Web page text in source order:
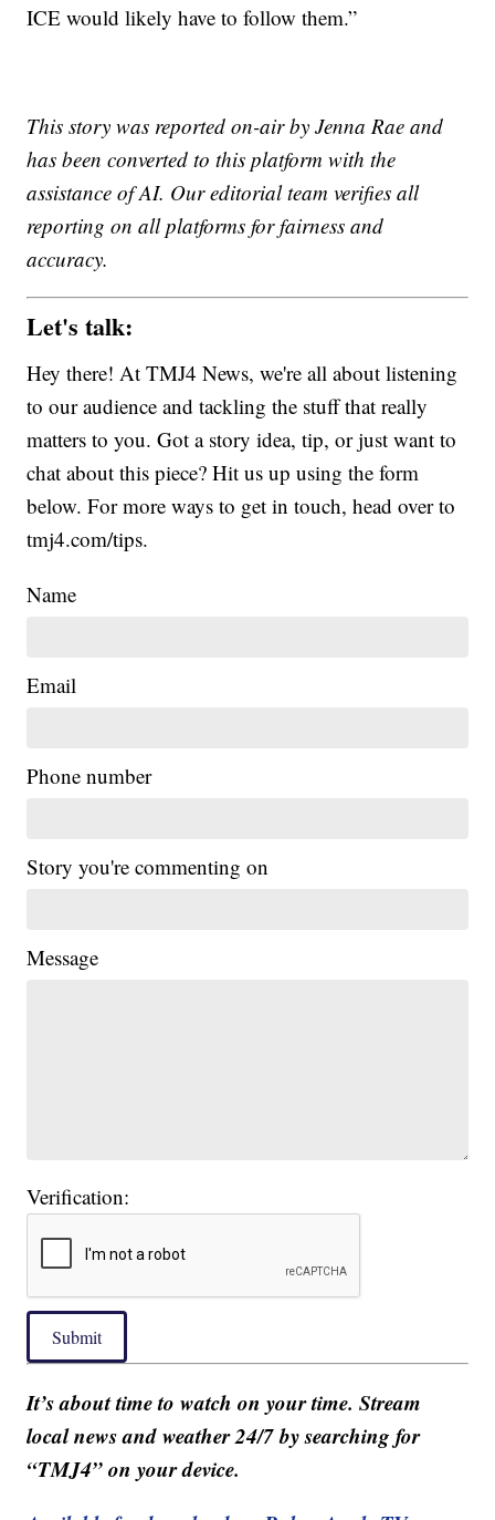
ICE would likely have to follow them.”
This story was reported on-air by Jenna Rae and
has been converted to this platform with the
assistance of AI. Our editorial team verifies all
reporting on all platforms for fairness and
accuracy.
Let's talk:
Hey there! At TMJ4 News, we're all about listening
to our audience and tackling the stuff that really
matters to you. Got a story idea, tip, or just want to
chat about this piece? Hit us up using the form
below. For more ways to get in touch, head over to
tmj4.com/tips.
Name
Email
Phone number
Story you're commenting on
Message
Verification:
Submit
It’s about time to watch on your time. Stream
local news and weather 24/7 by searching for
“TMJ4” on your device.